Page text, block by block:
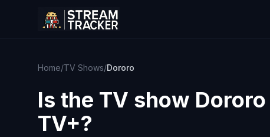
Home/TV Shows/Dororo
Is the TV show Dororo
TV+?